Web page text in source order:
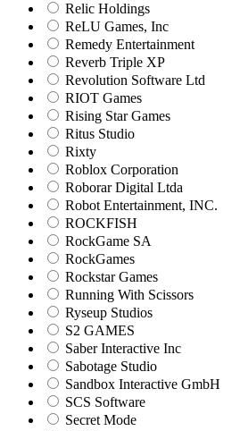
Relic Holdings
ReLU Games, Inc
Remedy Entertainment
Reverb Triple XP
Revolution Software Ltd
RIOT Games
Rising Star Games
Ritus Studio
Rixty
Roblox Corporation
Roborar Digital Ltda
Robot Entertainment, INC.
ROCKFISH
RockGame SA
RockGames
Rockstar Games
Running With Scissors
Ryseup Studios
S2 GAMES
Saber Interactive Inc
Sabotage Studio
Sandbox Interactive GmbH
SCS Software
Secret Mode